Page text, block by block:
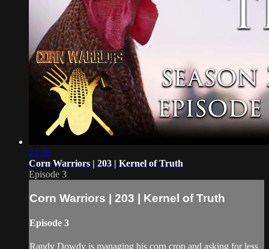
24:30
Corn Warriors | 203 | Kernel of Truth
Episode 3
Corn Warriors | 203 | Kernel of Truth
Episode 3
Randy Dowdy is managing his corn crop and asking for less